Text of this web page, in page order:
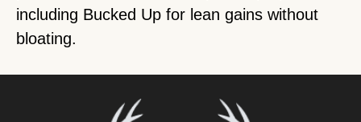
including Bucked Up for lean gains without
bloating.